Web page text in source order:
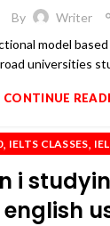
By
Writer
model
universities
CONTINUE
, IELTS CLASSES,
i
english